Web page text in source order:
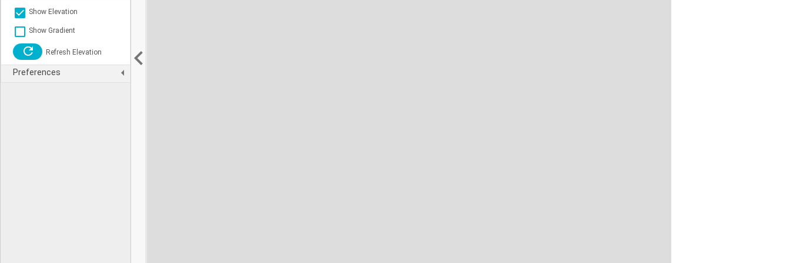
Show Elevation
Show Gradient
Refresh Elevation
Preferences